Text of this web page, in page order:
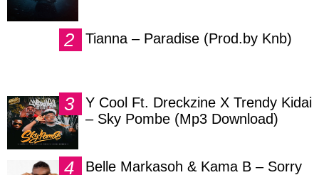
Tianna – Paradise (Prod.by Knb)
Y Cool Ft. Dreckzine X Trendy Kidai
– Sky Pombe (Mp3 Download)
Belle Markasoh & Kama B – Sorry